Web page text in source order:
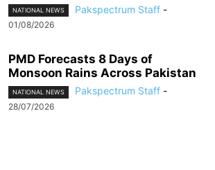
NATIONAL NEWS Pakspectrum Staff -
01/08/2026
PMD Forecasts 8 Days of
Monsoon Rains Across Pakistan
NATIONAL NEWS Pakspectrum Staff -
28/07/2026